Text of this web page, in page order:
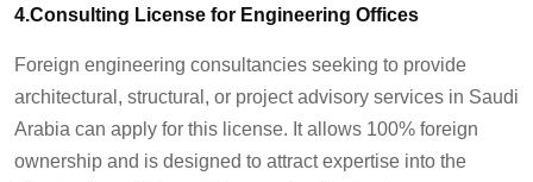
4.Consulting License for Engineering Offices
Foreign engineering consultancies seeking to provide
architectural, structural, or project advisory services in Saudi
Arabia can apply for this license. It allows 100% foreign
ownership and is designed to attract expertise into the